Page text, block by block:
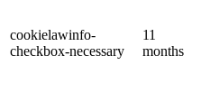
cookielawinfo-
checkbox-necessary
11
months